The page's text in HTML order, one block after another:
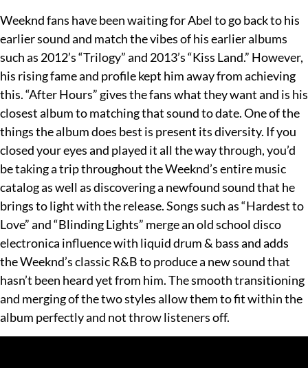
Weeknd fans have been waiting for Abel to go back to his
earlier sound and match the vibes of his earlier albums
such as 2012’s “Trilogy” and 2013’s “Kiss Land.” However,
his rising fame and profile kept him away from achieving
this. “After Hours” gives the fans what they want and is his
closest album to matching that sound to date. One of the
things the album does best is present its diversity. If you
closed your eyes and played it all the way through, you’d
be taking a trip throughout the Weeknd’s entire music
catalog as well as discovering a newfound sound that he
brings to light with the release. Songs such as “Hardest to
Love” and “Blinding Lights” merge an old school disco
electronica influence with liquid drum & bass and adds
the Weeknd’s classic R&B to produce a new sound that
hasn’t been heard yet from him. The smooth transitioning
and merging of the two styles allow them to fit within the
album perfectly and not throw listeners off.